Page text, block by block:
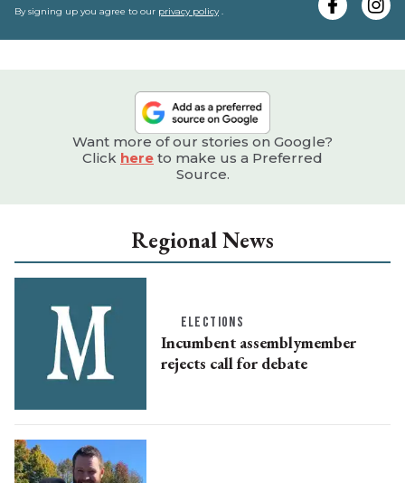
By signing up you agree to our privacy policy.
Want more of our stories on Google?
Click here to make us a Preferred
Source.
Regional News
ELECTIONS
Incumbent assemblymember
rejects call for debate